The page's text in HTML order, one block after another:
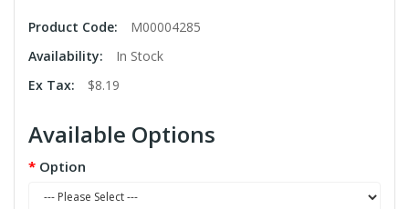
Product Code:
M00004285
Availability:
In Stock
Ex Tax:
$8.19
Available Options
Option